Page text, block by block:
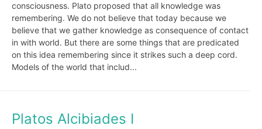
consciousness. Plato proposed that all knowledge was
remembering. We do not believe that today because we
believe that we gather knowledge as consequence of contact
in with world. But there are some things that are predicated
on this idea remembering since it strikes such a deep cord.
Models of the world that includ...
Platos Alcibiades I